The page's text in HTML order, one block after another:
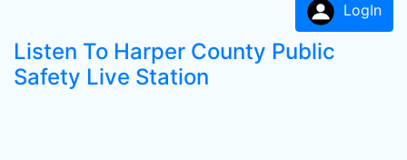
LogIn
Listen To Harper County Public
Safety Live Station